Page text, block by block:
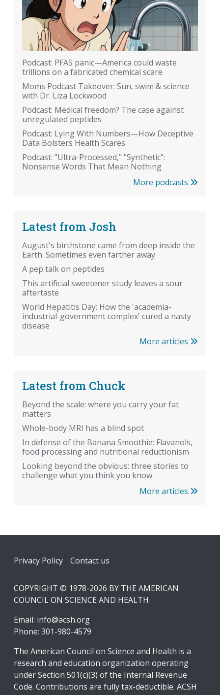
Podcast: PFAS panic—America could waste
trillions on a fabricated chemical scare
Moms Podcast Takeover: Sun, swim & science
with Dr. Liza Lockwood
Podcast: Medical freedom? The case against
unregulated peptides
Podcast: Lying With Numbers—How Deceptive
Data Bolsters Health Scares
Podcast: "Ultra-Processed," "Synthetic":
Nonsense Words That Mean Nothing
More podcasts
Latest from Josh
August's birthstone came from deep inside the
Earth. Sometimes even farther away
A pep talk on peptides
This artificial sweetener study leaves a sour
aftertaste
World Hepatitis Day: How the 'academia-
industrial-government complex' cured a nasty
disease
More articles
Latest from Chuck
Beyond the scale: where you carry your fat
matters
Whole-body MRI has a blind spot
In defense of the Banana Smoothie: Flavanols,
food processing and nutritional reductionism
Looking beyond the obvious: three stories to
challenge what you think you know
More articles
Footer
Privacy Policy Contact us
COPYRIGHT © 1978-2026 BY THE AMERICAN
COUNCIL ON SCIENCE AND HEALTH
Email: info@acsh.org
Phone: 301-980-4579
The American Council on Science and Health is a
research and education organization operating
under Section 501(c)(3) of the Internal Revenue
Code. Contributions are fully tax-deductible. ACSH